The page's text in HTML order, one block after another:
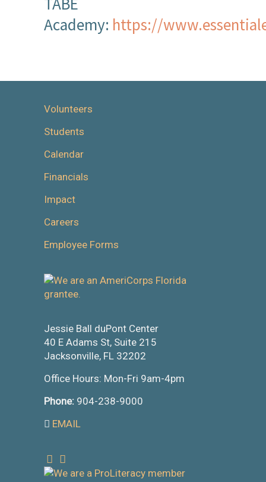
Academy: https://
Volunteers
Students
Calendar
Financials
Impact
Careers
Employee Forms
Jessie Ball duPont Center
40 E Adams St, Suite 215
Jacksonville, FL 32202
Office Hours: Mon-Fri 9am-4pm
Phone: 904-238-9000
EMAIL